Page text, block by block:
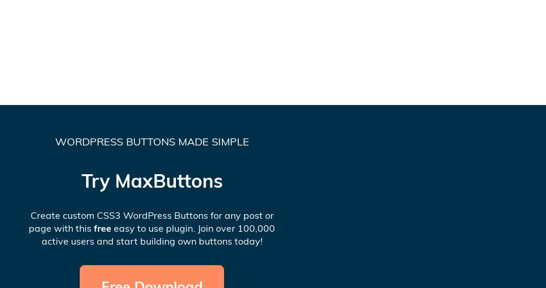
WORDPRESS BUTTONS MADE SIMPLE
Try MaxButtons
Create custom CSS3 WordPress Buttons for any post or
page with this free easy to use plugin. Join over 100,000
active users and start building own buttons today!